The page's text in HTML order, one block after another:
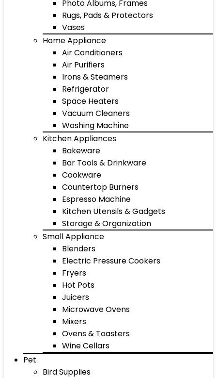
Photo Albums, Frames
Rugs, Pads & Protectors
Vases
Home Appliance
Air Conditioners
Air Purifiers
Irons & Steamers
Refrigerator
Space Heaters
Vacuum Cleaners
Washing Machine
Kitchen Appliances
Bakeware
Bar Tools & Drinkware
Cookware
Countertop Burners
Espresso Machine
Kitchen Utensils & Gadgets
Storage & Organization
Small Appliance
Blenders
Electric Pressure Cookers
Fryers
Hot Pots
Juicers
Microwave Ovens
Mixers
Ovens & Toasters
Wine Cellars
Pet
Bird Supplies